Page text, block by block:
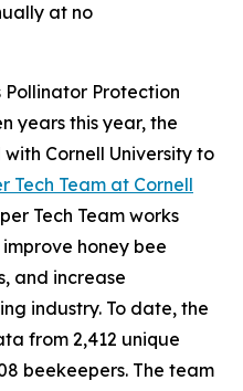
at no
Pollinator Protection
years this year, the
Cornell University to
Tech Team at Cornell
Tech Team works
honey bee
and increase
industry. To date, the
from 2,412 unique
beekeepers. The team